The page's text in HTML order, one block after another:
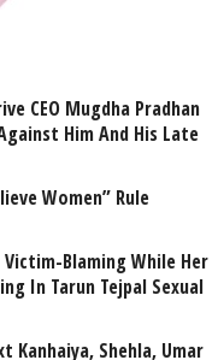
CEO Mugdha Pradhan
Him And His Late
Women” Rule
Victim-Blaming While Her
In Tarun Tejpal Sexual
Kanhaiya, Shehla, Umar